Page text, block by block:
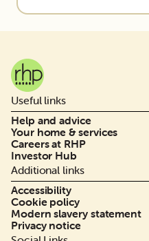
Useful links
Help and advice
Your home & services
Careers at RHP
Investor Hub
Additional links
Accessibility
Cookie policy
Modern slavery statement
Privacy notice